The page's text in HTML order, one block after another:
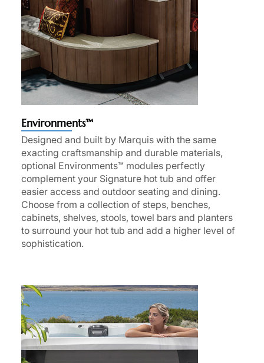
Environments™
Designed and built by Marquis with the same
exacting craftsmanship and durable materials,
optional Environments™ modules perfectly
complement your Signature hot tub and offer
easier access and outdoor seating and dining.
Choose from a collection of steps, benches,
cabinets, shelves, stools, towel bars and planters
to surround your hot tub and add a higher level of
sophistication.